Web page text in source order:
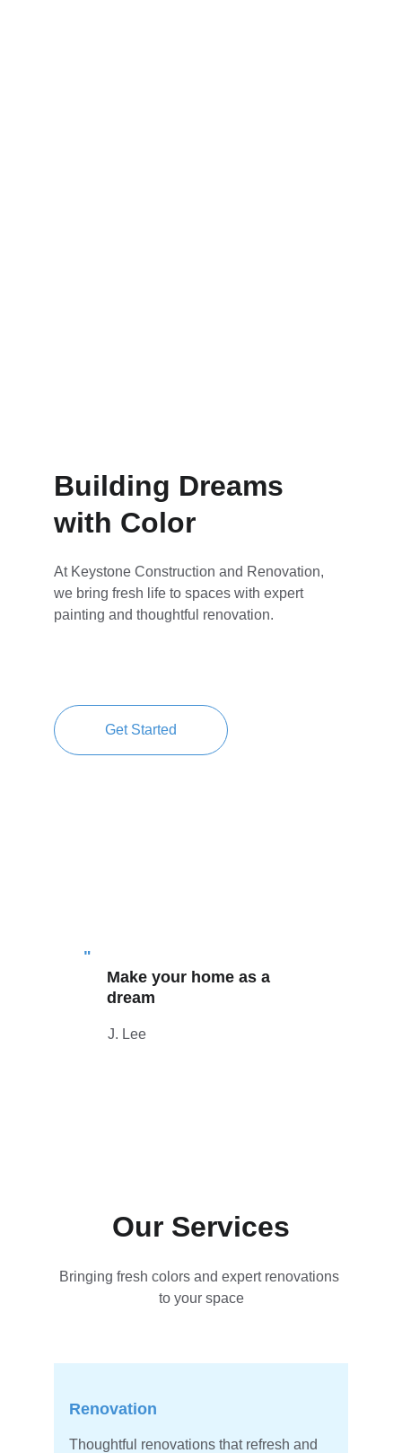
Building Dreams
with Color
At Keystone Construction and Renovation,
we bring fresh life to spaces with expert
painting and thoughtful renovation.
Make your home as a
dream
J. Lee
"
Get Started
Our Services
Bringing fresh colors and expert renovations
to your space
Renovation
Thoughtful renovations that refresh and